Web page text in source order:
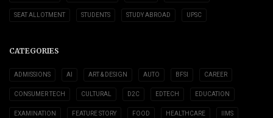
SEAT ALLOTMENT STUDENTS STUDY ABROAD UPSC
CATEGORIES
ADMISSIONS AI ART & DESIGN AUTO BFSI CAREER
CONSUMER TECH CULTURAL D2C EDTECH EDUCATION
EXAMINATION FEATURE STORY FOOD HEALTHCARE IIMS